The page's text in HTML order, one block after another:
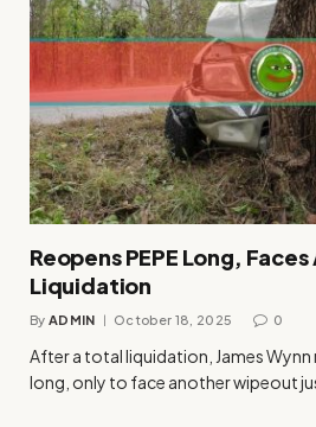
Reopens PEPE Long,
Liquidation
By ADMIN October 18, 2025 0
After a total liquidation, James Wynn
long, only to face another wipeout